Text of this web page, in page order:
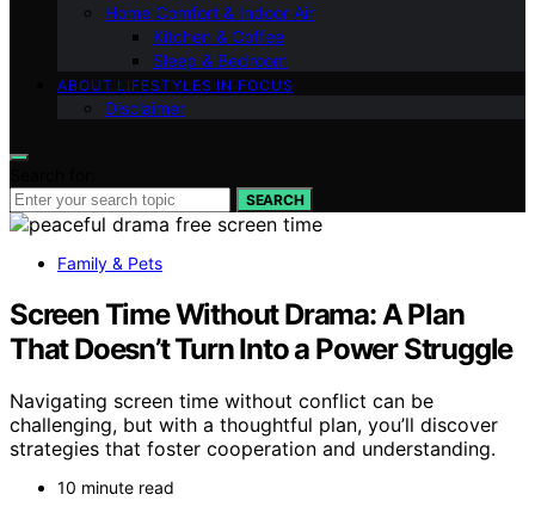
Home Comfort & Indoor Air
Kitchen & Coffee
Sleep & Bedroom
ABOUT LIFESTYLES IN FOCUS
Disclaimer
SEARCH
Family & Pets
Screen Time Without Drama: A Plan
That Doesn’t Turn Into a Power Struggle
Navigating screen time without conflict can be
challenging, but with a thoughtful plan, you’ll discover
strategies that foster cooperation and understanding.
10 minute read